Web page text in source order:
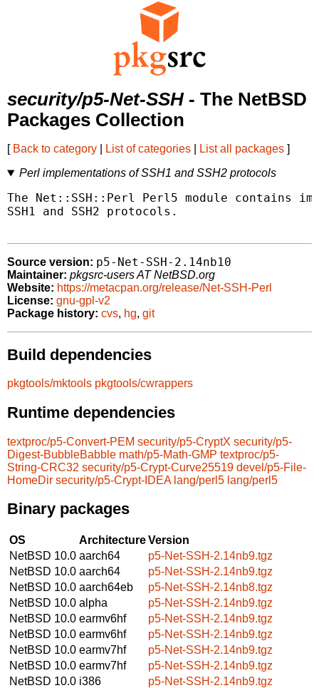
security/p5-Net-SSH- The NetBSD
Packages Collection
[ Back to category List of categories List all packages ]
Perl implementations of SSH1 and SSH2 protocols
The Net::SSH::Perl Perl5 module contains
SSH1 and SSH2 protocols.
Source version: p5-Net-SSH-2.14nb10
Maintainer: pkgsrc-users AT NetBSD.org
Website: https://metacpan.org/release/Net-SSH-Perl
License: gnu-gpl-v2
Package history: cvs, hg, git
Build dependencies
pkgtools/mktools pkgtools/cwrappers
Runtime dependencies
textproc/p5-Convert-PEM security/p5-CryptX security/p5-
Digest-BubbleBabble math/p5-Math-GMP textproc/p5-
String-CRC32 security/p5-Crypt-Curve25519 devel/p5-File-
HomeDir security/p5-Crypt-IDEA lang/perl5 lang/perl5
Binary packages
OS ArchitectureVersion
NetBSD 10.0 aarch64
p5-Net-SSH-2.14nb9.tgz
NetBSD 10.0 aarch64
p5-Net-SSH-2.14nb9.tgz
NetBSD 10.0 aarch64eb
p5-Net-SSH-2.14nb8.tgz
NetBSD 10.0 alpha
p5-Net-SSH-2.14nb9.tgz
NetBSD 10.0 earmv6hf
p5-Net-SSH-2.14nb9.tgz
NetBSD 10.0 earmv6hf
p5-Net-SSH-2.14nb9.tgz
NetBSD 10.0 earmv7hf
p5-Net-SSH-2.14nb9.tgz
NetBSD 10.0 earmv7hf
p5-Net-SSH-2.14nb9.tgz
NetBSD 10.0 i386
p5-Net-SSH-2.14nb9.tgz